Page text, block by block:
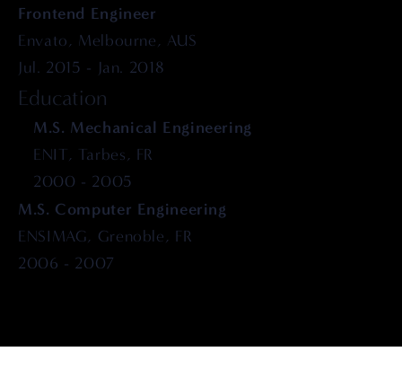
Frontend Engineer
Envato, Melbourne, AUS
Jul. 2015 - Jan. 2018
Education
M.S. Mechanical Engineering
ENIT, Tarbes, FR
2000 - 2005
M.S. Computer Engineering
ENSIMAG, Grenoble, FR
2006 - 2007